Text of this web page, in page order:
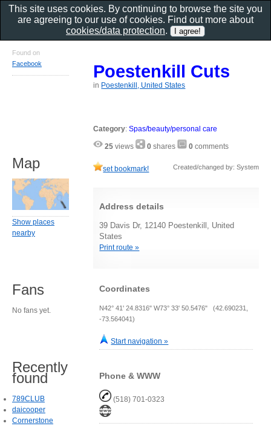
Poestenkill Cuts
in Poestenkill, United States
Category:Spas/beauty/personal care
25 views 0 shares 0 comments
set bookmark! Created/changed by: System
Address details
39 Davis Dr, 12140 Poestenkill, United
States
Print route »
Coordinates
N42° 41' 24.8316" W73° 33' 50.5476" (42.690231,
-73.564041)
Start navigation »
Phone & WWW
(518) 701-0323
Found on
Facebook
Map
Show places
nearby
Fans
No fans yet.
Recently
found
789CLUB
daicooper
Cornerstone
This site uses cookies. By continuing to browse the site you
are agreeing to our use of cookies. Find out more about
cookies/data protection.